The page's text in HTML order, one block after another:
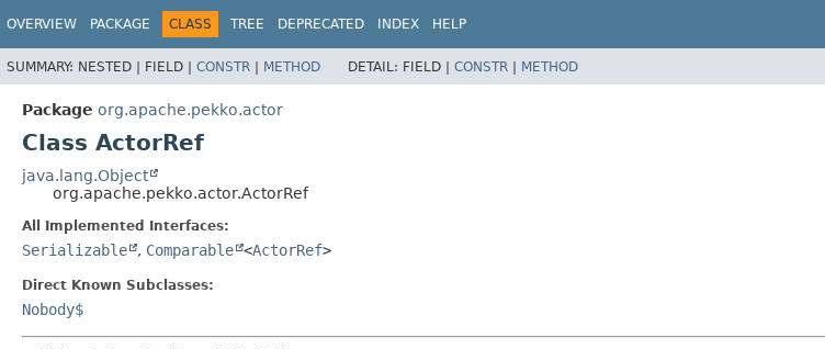
OVERVIEW PACKAGE CLASS TREE DEPRECATED INDEX HELP
SUMMARY: NESTED | FIELD | CONSTR | METHOD DETAIL: FIELD | CONSTR | METHOD
Package org.apache.pekko.actor
Class ActorRef
java.lang.Object
org.apache.pekko.actor.ActorRef
All Implemented Interfaces:
Serializable , Comparable <ActorRef>
Direct Known Subclasses:
Nobody$